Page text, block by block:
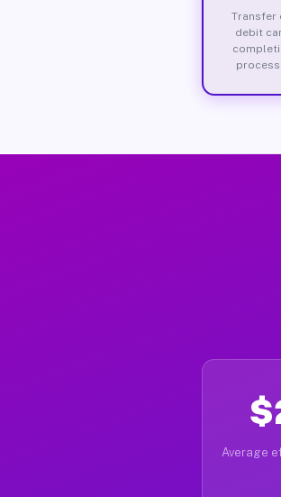
Transfer
debit
Average